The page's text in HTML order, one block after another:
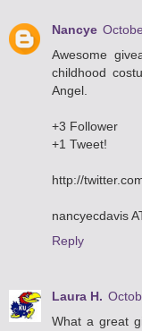
Nancye
Awesome
childhood
Angel.
+3 Follower
+1 Tweet!
http://
nancyecdavis
Reply
Laura H.
What a great